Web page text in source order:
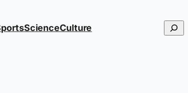
ScienceCulture